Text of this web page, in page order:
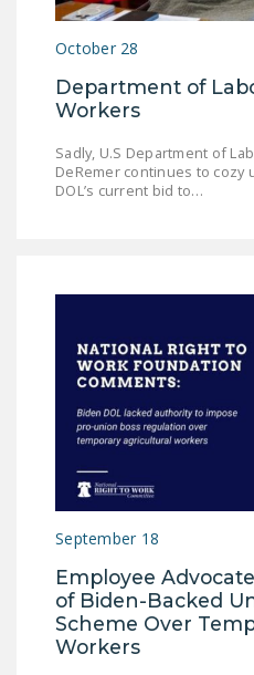
Facebook
October 28
Department of
Workers
Sadly, U.S Department of
DeRemer continues to cozy
DOL’s current bid to…
September 18
Employee
of Biden-Backed
Scheme Over
Workers